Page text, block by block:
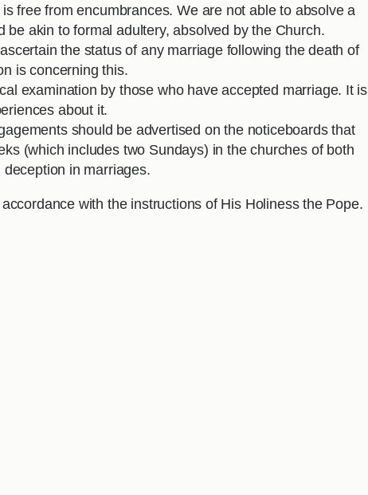
free from encumbrances. We are not able to absolve a
akin to formal adultery, absolved by the Church.
the status of any marriage following the death of
is concerning this.
examination by those who have accepted marriage. It is
about it.
should be advertised on the noticeboards that
(which includes two Sundays) in the churches of both
in marriages.
with the instructions of His Holiness the Pope.